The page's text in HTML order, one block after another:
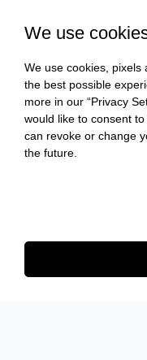
We use
We use cookies, pixels
the best possible
more in our “Privacy
would like to consent
can revoke or change
the future.